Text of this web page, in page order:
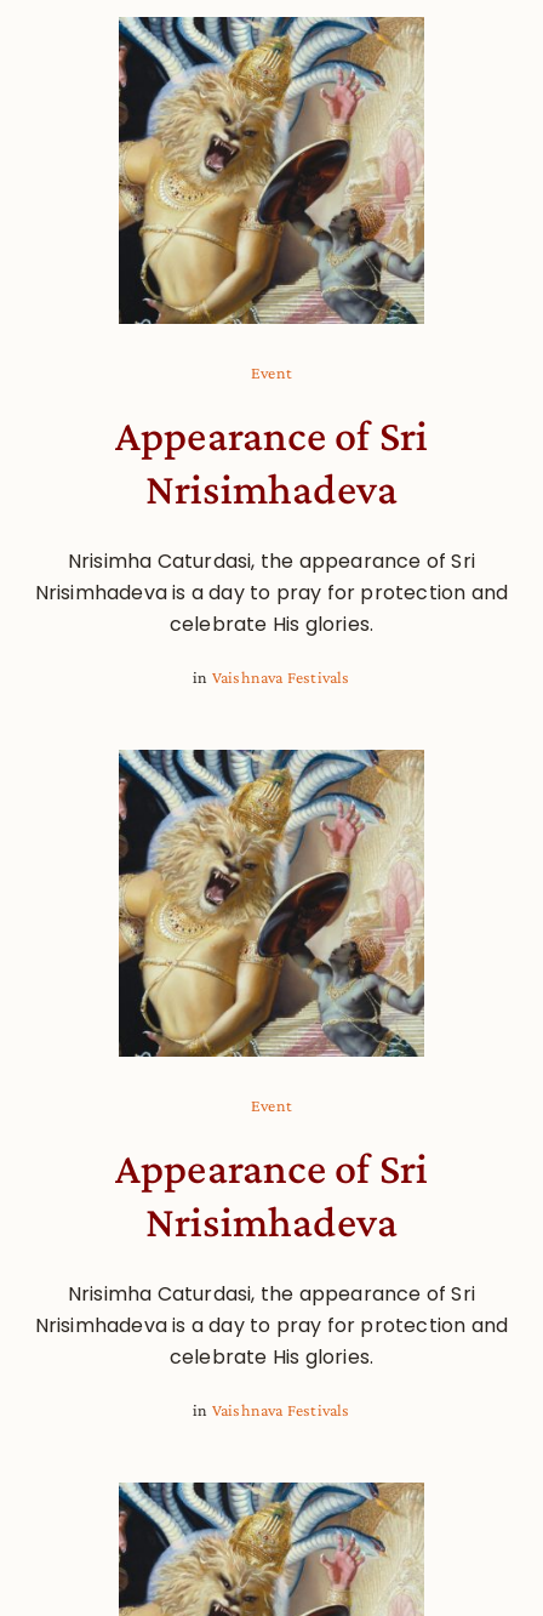
Event
Appearance of Sri
Nrisimhadeva
Nrisimha Caturdasi, the appearance of Sri
Nrisimhadeva is a day to pray for protection and
celebrate His glories.
in Vaishnava Festivals
Event
Appearance of Sri
Nrisimhadeva
Nrisimha Caturdasi, the appearance of Sri
Nrisimhadeva is a day to pray for protection and
celebrate His glories.
in Vaishnava Festivals